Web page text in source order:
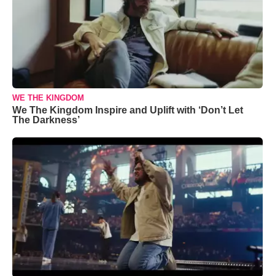
WE THE KINGDOM
We The Kingdom Inspire and Uplift with ‘Don’t Let
The Darkness’